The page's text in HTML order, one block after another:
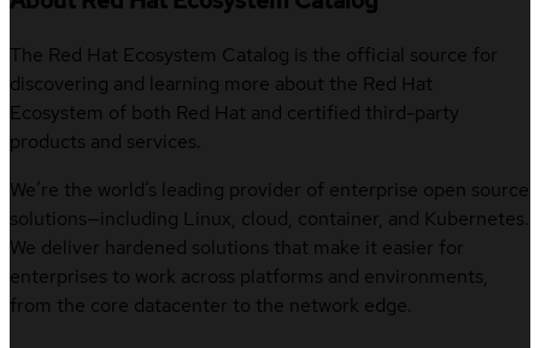
The Red Hat Ecosystem Catalog is the official source for
discovering and learning more about the Red Hat
Ecosystem of both Red Hat and certified third-party
products and services.
We’re the world’s leading provider of enterprise open source
solutions—including Linux, cloud, container, and Kubernetes.
We deliver hardened solutions that make it easier for
enterprises to work across platforms and environments,
from the core datacenter to the network edge.